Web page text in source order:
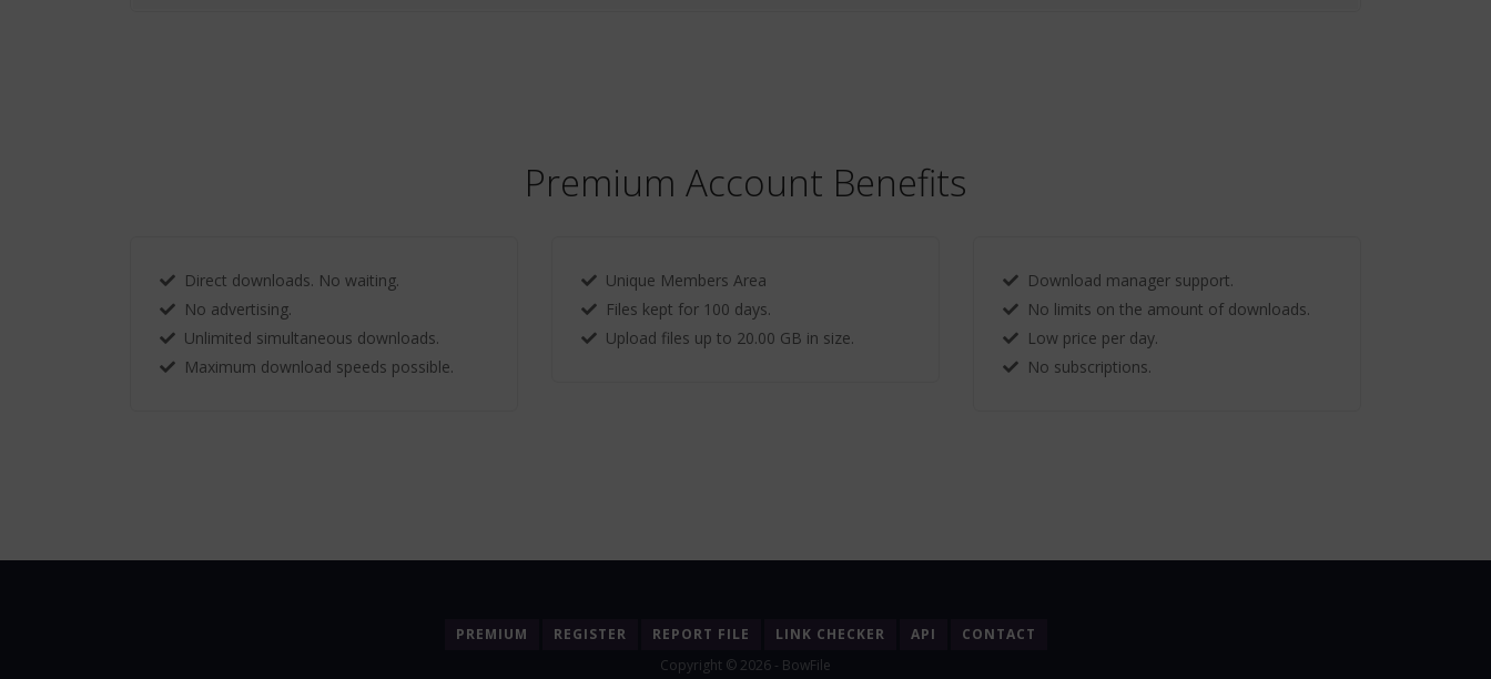
Premium Account Benefits
Direct downloads. No waiting.
No advertising.
Unlimited simultaneous downloads.
Maximum download speeds possible.
Unique Members Area
Files kept for 100 days.
Upload files up to 20.00 GB in size.
Download manager support.
No limits on the amount of downloads.
Low price per day.
No subscriptions.
PREMIUM REGISTER REPORT FILE LINK CHECKER API
CONTACT
Copyright © 2026 - BowFile